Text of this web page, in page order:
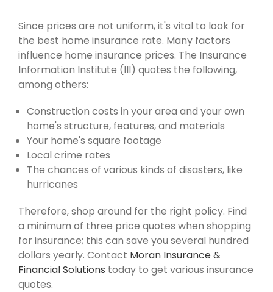
Since prices are not uniform, it's vital to look for
the best home insurance rate. Many factors
influence home insurance prices. The Insurance
Information Institute (III) quotes the following,
among others:
Construction costs in your area and your own
home's structure, features, and materials
Your home's square footage
Local crime rates
The chances of various kinds of disasters, like
hurricanes
Therefore, shop around for the right policy. Find
a minimum of three price quotes when shopping
for insurance; this can save you several hundred
dollars yearly. Contact Moran Insurance &
Financial Solutions today to get various insurance
quotes.